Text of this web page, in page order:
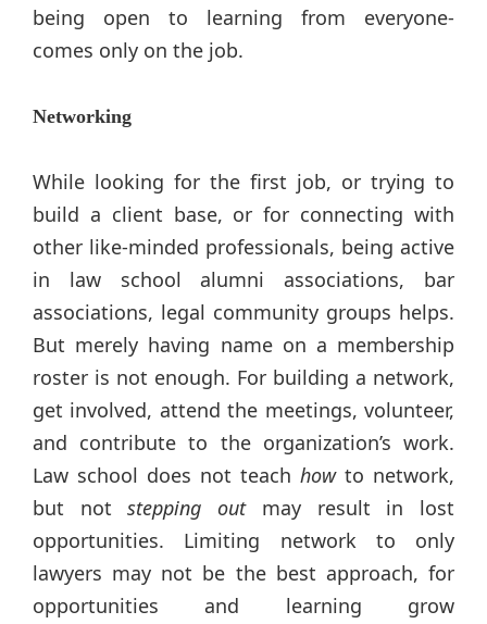
being open to learning from everyone-
comes only on the job.
Networking
While looking for the first job, or trying to
build a client base, or for connecting with
other like-minded professionals, being active
in law school alumni associations, bar
associations, legal community groups helps.
But merely having name on a membership
roster is not enough. For building a network,
get involved, attend the meetings, volunteer,
and contribute to the organization’s work.
Law school does not teach howto network,
but notstepping outmay result in lost
opportunities. Limiting network to only
lawyers may not be the best approach, for
opportunities and learning grow